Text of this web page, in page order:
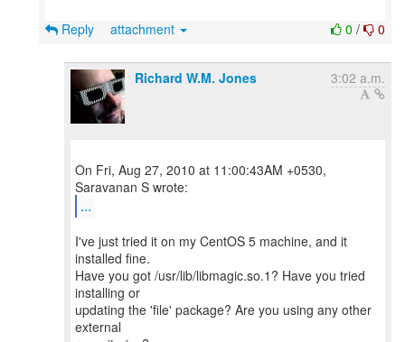
0 / 0
Reply attachment
Richard W.M. Jones 3:02 a.m.
On Fri, Aug 27, 2010 at 11:00:43AM +0530,
...
I've just tried it on my CentOS 5 machine, and it
installed fine.
Have you got /usr/lib/libmagic.so.1? Have you tried
installing or
updating the 'file' package? Are you using any other
external